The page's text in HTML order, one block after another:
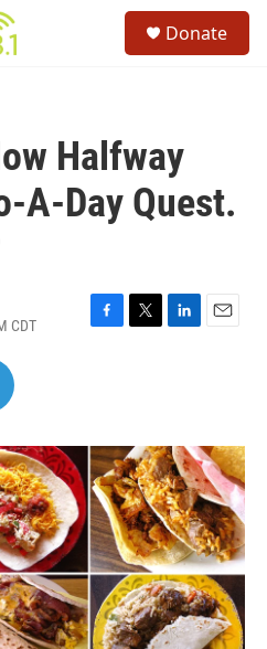
Donate
Halfway
A-Day Quest.
CDT
F
o
k
T
r
L
I
n
E